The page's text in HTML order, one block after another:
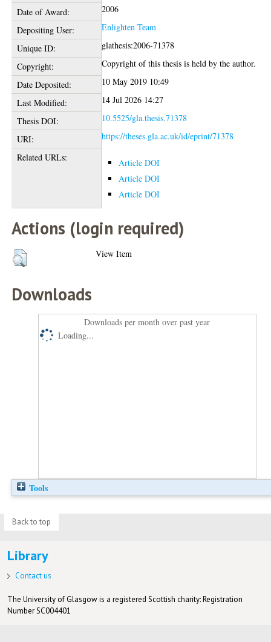
Date of Award:
2006
Depositing User:
Enlighten Team
Unique ID:
glathesis:2006-71378
Copyright:
Copyright of this thesis is held by the author.
Date Deposited:
10 May 2019 10:49
Last Modified:
14 Jul 2026 14:27
Thesis DOI:
10.5525/gla.thesis.71378
URI:
https://theses.gla.ac.uk/id/eprint/71378
Related URLs:
Article DOI
Article DOI
Article DOI
Actions (login required)
View Item
Downloads
Downloads per month over past year
Loading...
Tools
Back to top
Library
Contact us
The University of Glasgow is a registered Scottish charity: Registration
Number SC004401